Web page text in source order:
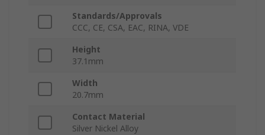
Standards/Approvals
CCC, CE, CSA, EAC, RINA, VDE
Height
37.1mm
Width
20.7mm
Contact Material
Silver Nickel Alloy